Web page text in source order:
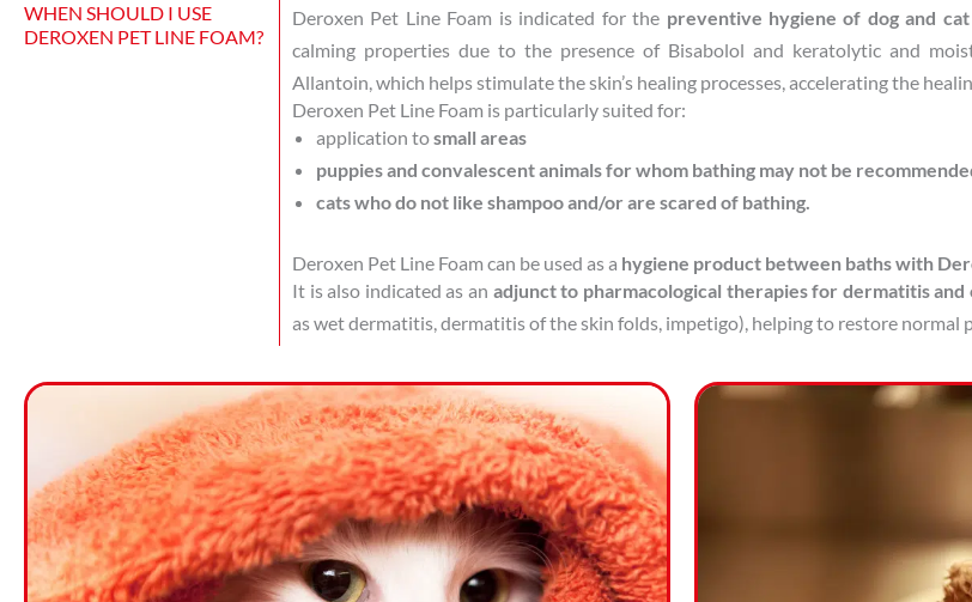
WHEN SHOULD I USE
DEROXEN PET LINE FOAM?
Deroxen Pet Line Foam is indicated for the preventive hygiene of dog and
calming properties due to the presence of Bisabolol and keratolytic and
Allantoin, which helps stimulate the skin’s healing processes, accelerating the
Deroxen Pet Line Foam is particularly suited for:
application tosmall areas
puppies and convalescent animals for whom bathing may not be
cats who do not like shampoo and/or are scared of bathing.
Deroxen Pet Line Foam can be used as a hygiene product between baths with
It is also indicated as an adjunct to pharmacological therapies for dermatitis
as wet dermatitis, dermatitis of the skin folds, impetigo), helping to restore